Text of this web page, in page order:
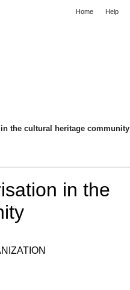
Home Help
the cultural heritage community